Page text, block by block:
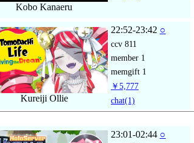
Kobo Kanaeru
Kureiji Ollie
22:52-23:42 ○
ccv 811
member 1
memgift 1
￥5,777
chat(1)
23:01-02:44 ○